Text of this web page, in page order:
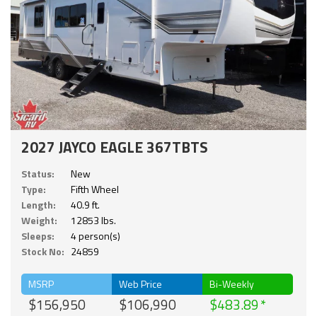
2027 JAYCO EAGLE 367TBTS
Status:
New
Type:
Fifth Wheel
Length:
40.9 ft.
Weight:
12853 lbs.
Sleeps:
4 person(s)
Stock No: 24859
MSRP
$156,950
Web Price
$106,990
Bi-Weekly
$483.89